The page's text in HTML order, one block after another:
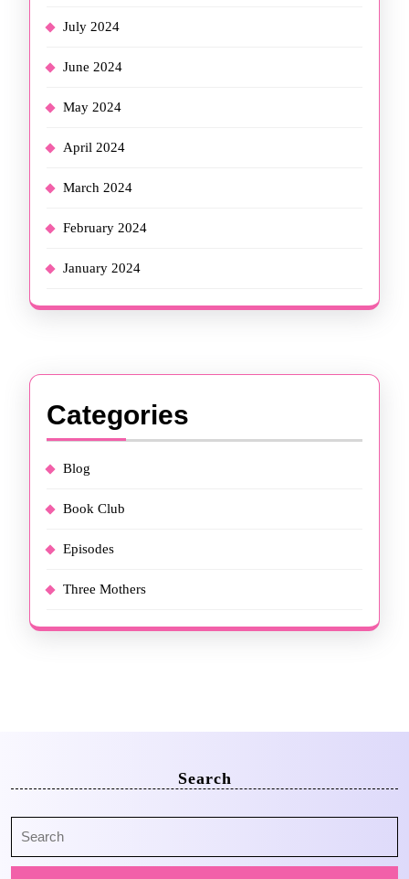
July 2024
June 2024
May 2024
April 2024
March 2024
February 2024
January 2024
Categories
Blog
Book Club
Episodes
Three Mothers
Search
for: